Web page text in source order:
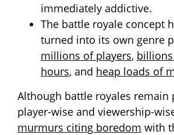
immediately addictive.
The battle royale concept
turned into its own genre
millions of players,
hours, and heap loads of
Although battle royales remain
player-wise and viewership-
murmurs citing boredom with